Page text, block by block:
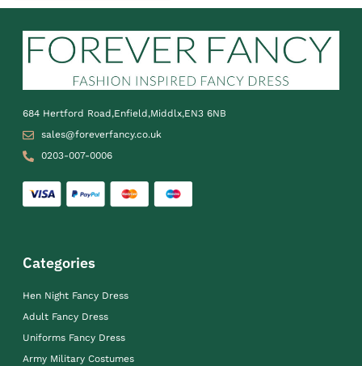
684 Hertford Road,Enfield,Middlx,EN3 6NB
sales@foreverfancy.co.uk
0203-007-0006
Categories
Hen Night Fancy Dress
Adult Fancy Dress
Uniforms Fancy Dress
Army Military Costumes